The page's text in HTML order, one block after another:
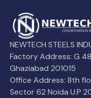
NEWTECH STEELS
Factory Address: G
Ghaziabad 201015
Office Address: 8th
Sector 62 Noida U.P